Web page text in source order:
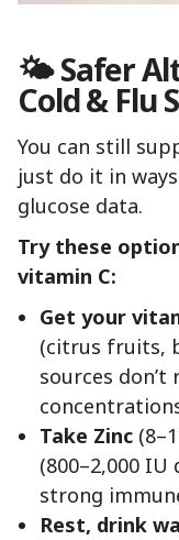
🌤 Safer
Cold & Flu
You can still
just do it in
glucose data.
Try these
vitamin C:
Get your
(citrus fruits,
sources
Take Zinc
(800–2,000 IU
strong
Rest, drink